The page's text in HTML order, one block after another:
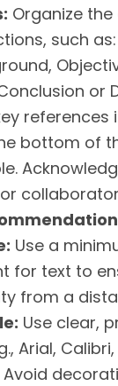
Organize
such
or
references
bottom of
Use a
for text to
from a
Use clear,
Arial,
Avoid